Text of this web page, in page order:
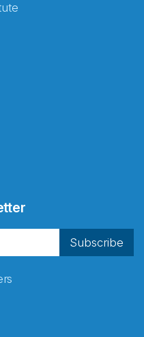
Subscribe